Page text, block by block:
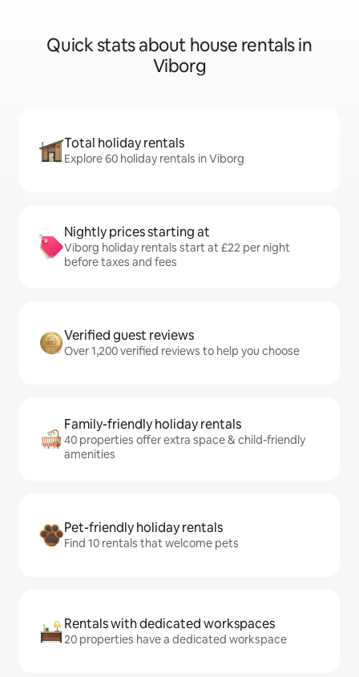
Quick stats about house rentals in
Viborg
Total holiday rentals
Explore 60 holiday rentals in Viborg
Nightly prices starting at
Viborg holiday rentals start at £22 per night
before taxes and fees
Verified guest reviews
Over 1,200 verified reviews to help you choose
Family-friendly holiday rentals
40 properties offer extra space & child-friendly
amenities
Pet-friendly holiday rentals
Find 10 rentals that welcome pets
Rentals with dedicated workspaces
20 properties have a dedicated workspace